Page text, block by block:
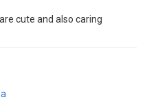
cute and also caring